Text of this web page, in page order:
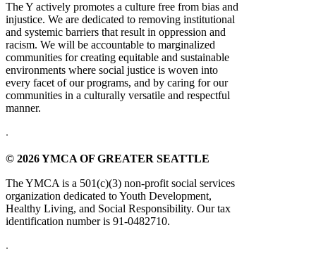
The Y actively promotes a culture free from bias and
injustice. We are dedicated to removing institutional
and systemic barriers that result in oppression and
racism. We will be accountable to marginalized
communities for creating equitable and sustainable
environments where social justice is woven into
every facet of our programs, and by caring for our
communities in a culturally versatile and respectful
manner.
.
© 2026 YMCA OF GREATER SEATTLE
The YMCA is a 501(c)(3) non-profit social services
organization dedicated to Youth Development,
Healthy Living, and Social Responsibility. Our tax
identification number is 91-0482710.
.